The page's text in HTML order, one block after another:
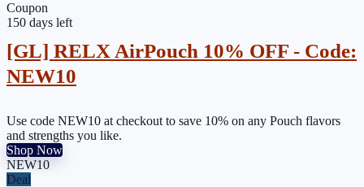
Coupon
150 days left
[GL] RELX AirPouch 10% OFF - Code:
NEW10
Use code NEW10 at checkout to save 10% on any Pouch flavors
and strengths you like.
Shop Now
NEW10
Deal